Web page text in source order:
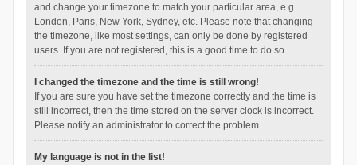
and change your timezone to match your particular area, e.g.
London, Paris, New York, Sydney, etc. Please note that changing
the timezone, like most settings, can only be done by registered
users. If you are not registered, this is a good time to do so.
I changed the timezone and the time is still wrong!
If you are sure you have set the timezone correctly and the time is
still incorrect, then the time stored on the server clock is incorrect.
Please notify an administrator to correct the problem.
My language is not in the list!